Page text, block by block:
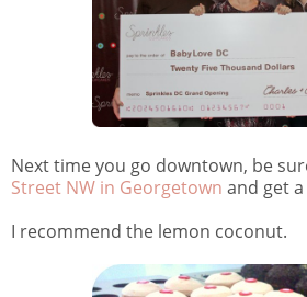
Next time you go downtown, be
Street NW in Georgetown and get
I recommend the lemon coconut.